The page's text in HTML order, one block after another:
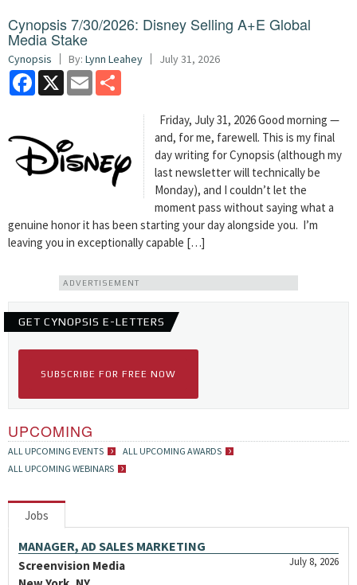
Cynopsis 7/30/2026: Disney Selling A+E Global
Media Stake
Cynopsis By: Lynn Leahey July 31, 2026
Facebook
X Email
Friday, July 31, 2026 Good morning —
and, for me, farewell. This is my final
day writing for Cynopsis (although my
last newsletter will technically be
Monday), and I couldn’t let the
moment pass without saying what a
genuine honor it has been starting your day alongside you. I’m
leaving you in exceptionally capable […]
ADVERTISEMENT
GET CYNOPSIS E-LETTERS
SUBSCRIBE FOR FREE NOW
UPCOMING
ALL UPCOMING EVENTS
ALL UPCOMING AWARDS
ALL UPCOMING WEBINARS
Jobs
MANAGER, AD SALES MARKETING
July 8, 2026
Screenvision Media